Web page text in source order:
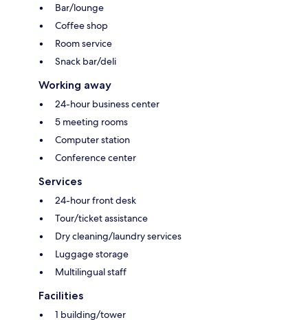
Bar/lounge
Coffee shop
Room service
Snack bar/deli
Working away
24-hour business center
5 meeting rooms
Computer station
Conference center
Services
24-hour front desk
Tour/ticket assistance
Dry cleaning/laundry services
Luggage storage
Multilingual staff
Facilities
1 building/tower